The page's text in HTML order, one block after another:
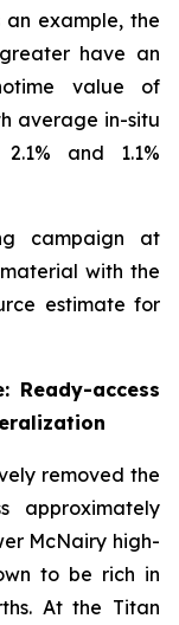
an example, the
have an
value of
average in-situ
and 1.1%
campaign at
with the
estimate for
Ready-access
removed the
approximately
McNairy high-
to be rich in
At the Titan